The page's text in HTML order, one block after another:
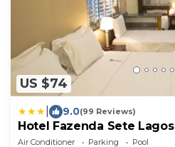
US $74
9.0(99 Reviews)
Hotel Fazenda Sete Lagos
Air Conditioner Parking
Pool